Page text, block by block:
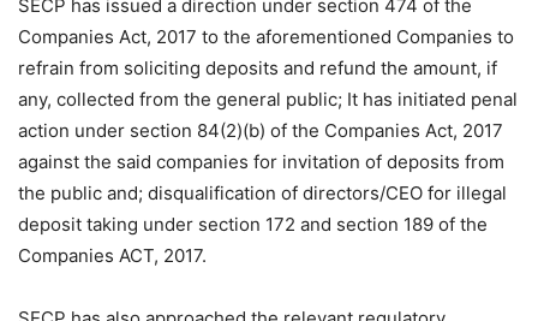
SECP has issued a direction under section 474 of the
Companies Act, 2017 to the aforementioned Companies to
refrain from soliciting deposits and refund the amount, if
any, collected from the general public; It has initiated penal
action under section 84(2)(b) of the Companies Act, 2017
against the said companies for invitation of deposits from
the public and; disqualification of directors/CEO for illegal
deposit taking under section 172 and section 189 of the
Companies ACT, 2017.